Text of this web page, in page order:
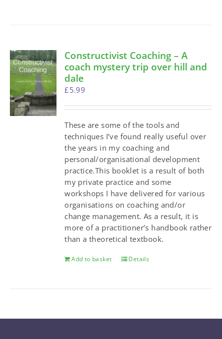
Constructivist Coaching – A
coach mystery trip over hill and
dale
£5.99
These are some of the tools and
techniques I’ve found really useful over
the years in my coaching and
personal/organisational development
practice.This booklet is a result of both
my private practice and some
workshops I have delivered for various
organisations on coaching and/or
change management. As a result, it is
more of a practitioner’s handbook rather
than a theoretical textbook.
Add to basket Details